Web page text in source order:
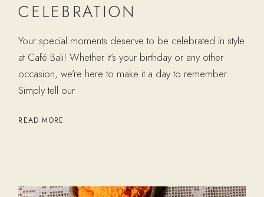
CELEBRATION
Your special moments deserve to be celebrated in style
at Café Bali! Whether it’s your birthday or any other
occasion, we’re here to make it a day to remember.
Simply tell our
READ MORE